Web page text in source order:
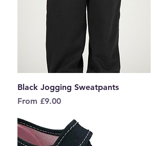
Black Jogging Sweatpants
From £9.00
Sale Price